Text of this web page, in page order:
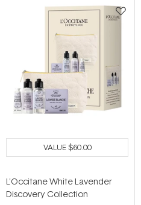
VALUE$60.00
L'Occitane White Lavender
Discovery Collection